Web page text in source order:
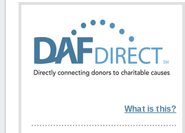
What is this?